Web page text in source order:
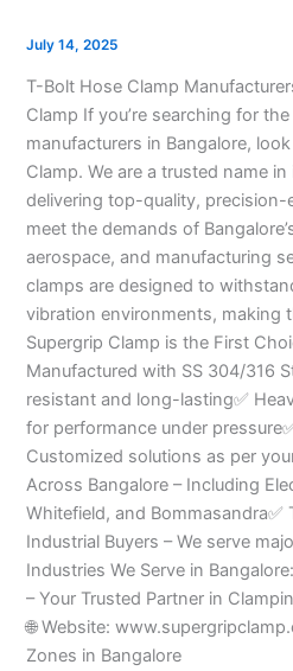
July 14, 2025
T-Bolt Hose Clamp
Clamp If you’re searching for
manufacturers in Bangalore,
Clamp. We are a trusted name
delivering top-quality,
meet the demands of
aerospace, and manufacturing
clamps are designed to
vibration environments, making
Supergrip Clamp is the First
Manufactured with SS 304/316
resistant and long-lasting✅
for performance under
Customized solutions as per
Across Bangalore – Including
Whitefield, and Bommasandra✅
Industrial Buyers – We serve
Industries We Serve in
– Your Trusted Partner in
🌐 Website:
Zones in Bangalore
Manufacturers
Bangalore
–